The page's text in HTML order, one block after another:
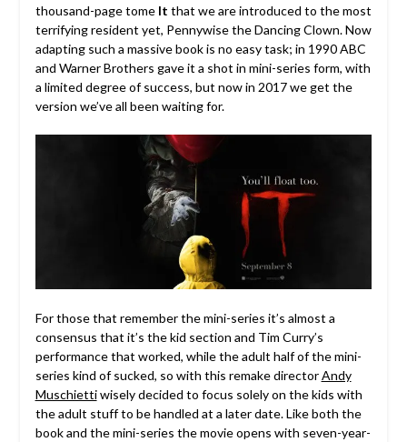
thousand-page tome It that we are introduced to the most
terrifying resident yet, Pennywise the Dancing Clown. Now
adapting such a massive book is no easy task; in 1990 ABC
and Warner Brothers gave it a shot in mini-series form, with
a limited degree of success, but now in 2017 we get the
version we’ve all been waiting for.
For those that remember the mini-series it’s almost a
consensus that it’s the kid section and Tim Curry’s
performance that worked, while the adult half of the mini-
series kind of sucked, so with this remake directorAndy
Muschiettiwisely decided to focus solely on the kids with
the adult stuff to be handled at a later date. Like both the
book and the mini-series the movie opens with seven-year-